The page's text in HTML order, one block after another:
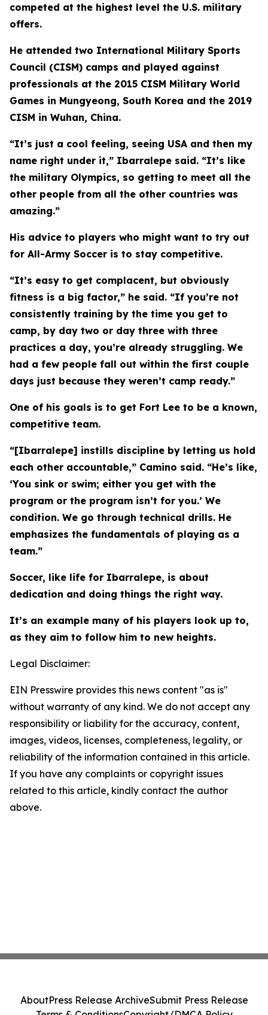
competed at the highest level the U.S. military
offers.
He attended two International Military Sports
Council (CISM) camps and played against
professionals at the 2015 CISM Military World
Games in Mungyeong, South Korea and the 2019
CISM in Wuhan, China.
“It’s just a cool feeling, seeing USA and then my
name right under it,” Ibarralepe said. “It’s like
the military Olympics, so getting to meet all the
other people from all the other countries was
amazing.”
His advice to players who might want to try out
for All-Army Soccer is to stay competitive.
“It’s easy to get complacent, but obviously
fitness is a big factor,” he said. “If you’re not
consistently training by the time you get to
camp, by day two or day three with three
practices a day, you’re already struggling. We
had a few people fall out within the first couple
days just because they weren’t camp ready.”
One of his goals is to get Fort Lee to be a known,
competitive team.
“[Ibarralepe] instills discipline by letting us hold
each other accountable,” Camino said. “He’s like,
‘You sink or swim; either you get with the
program or the program isn’t for you.’ We
condition. We go through technical drills. He
emphasizes the fundamentals of playing as a
team.”
Soccer, like life for Ibarralepe, is about
dedication and doing things the right way.
It’s an example many of his players look up to,
as they aim to follow him to new heights.
Legal Disclaimer:
EIN Presswire provides this news content "as is"
without warranty of any kind. We do not accept any
responsibility or liability for the accuracy, content,
images, videos, licenses, completeness, legality, or
reliability of the information contained in this article.
If you have any complaints or copyright issues
related to this article, kindly contact the author
above.
AboutPress Release ArchiveSubmit Press Release